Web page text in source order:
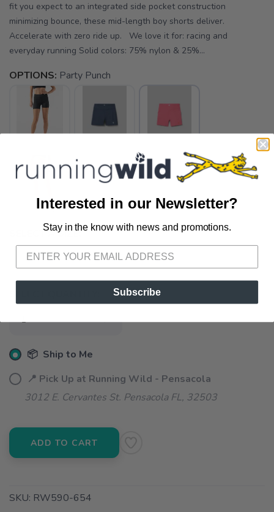
fit you expect to an integrated side pocket construction
minimizing bounce, these mid-length boy shorts deliver.
Accelerate with zero ride up. We love it for: racing and
everyday running Solid colors: 75% nylon & 25%...
OPTIONS: Party Punch
SELECT A SIZE:
S M L
📦 Ship to Me
📍 Pick Up at Running Wild - Pensacola
3012 E. Cervantes St. Pensacola FL, 32503
ADD TO CART
SKU: RW590-654
Interested in our Newsletter?
Stay in the know with news and promotions.
Subscribe